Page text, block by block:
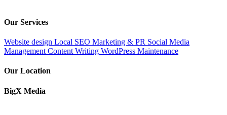
Our Services
Website design Local SEO Marketing & PR Social Media
Management Content Writing WordPress Maintenance
Our Location
BigX Media